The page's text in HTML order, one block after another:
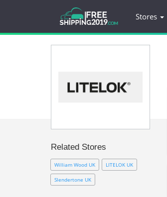
Stores
Related Stores
William Wood UK LITELOK UK
Slendertone UK